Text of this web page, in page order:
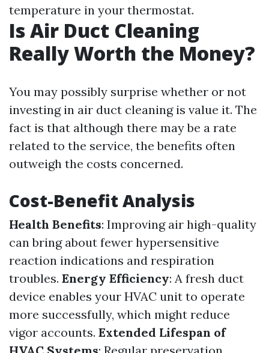
temperature in your thermostat.
Is Air Duct Cleaning
Really Worth the Money?
You may possibly surprise whether or not
investing in air duct cleaning is value it. The
fact is that although there may be a rate
related to the service, the benefits often
outweigh the costs concerned.
Cost-Benefit Analysis
Health Benefits: Improving air high-quality
can bring about fewer hypersensitive
reaction indications and respiration
troubles. Energy Efficiency: A fresh duct
device enables your HVAC unit to operate
more successfully, which might reduce
vigor accounts. Extended Lifespan of